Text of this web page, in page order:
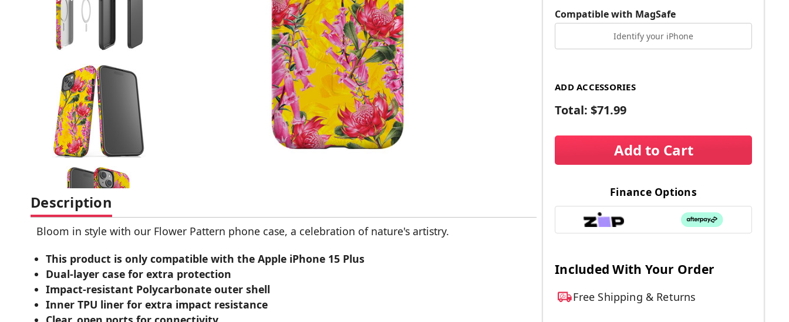
Compatible with MagSafe
Identify your iPhone
ADD ACCESSORIES
Total: $71.99
Add to Cart
Finance Options
Included With Your Order
Free Shipping & Returns
Description
Bloom in style with our Flower Pattern phone case, a celebration of nature's artistry.
This product is only compatible with the Apple iPhone 15 Plus
Dual-layer case for extra protection
Impact-resistant Polycarbonate outer shell
Inner TPU liner for extra impact resistance